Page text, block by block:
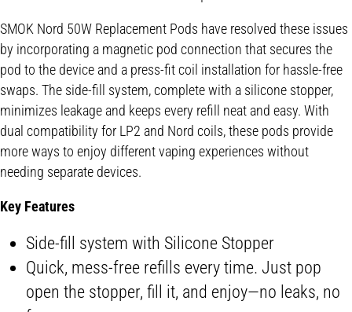
SMOK Nord 50W Replacement Pods have resolved these issues
by incorporating a magnetic pod connection that secures the
pod to the device and a press-fit coil installation for hassle-free
swaps. The side-fill system, complete with a silicone stopper,
minimizes leakage and keeps every refill neat and easy. With
dual compatibility for LP2 and Nord coils, these pods provide
more ways to enjoy different vaping experiences without
needing separate devices.
Key Features
Side-fill system with Silicone Stopper
Quick, mess-free refills every time. Just pop
open the stopper, fill it, and enjoy—no leaks, no